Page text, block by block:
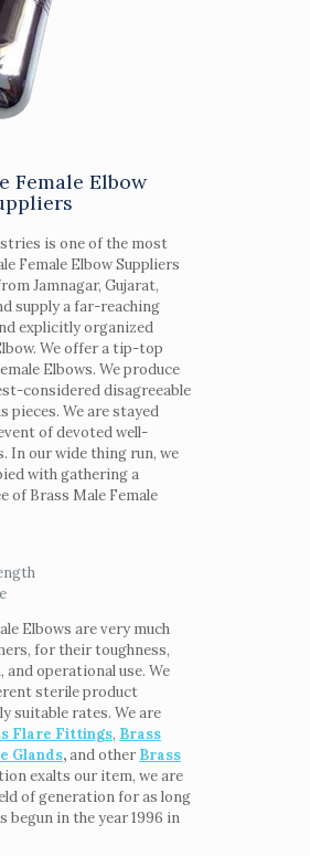
Female Elbow
is one of the most
Female Elbow Suppliers
Jamnagar, Gujarat,
supply a far-reaching
explicitly organized
We offer a tip-top
Elbows. We produce
considered disagreeable
pieces. We are stayed
of devoted well-
In our wide thing run, we
with gathering a
of Brass Male Female
Elbows are very much
for their toughness,
operational use. We
sterile product
suitable rates. We are
Flare Fittings, Brass
Glands,and other Brass
exalts our item, we are
of generation for as long
begun in the year 1996 in